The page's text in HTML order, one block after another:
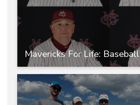
Mavericks For Life: Baseball